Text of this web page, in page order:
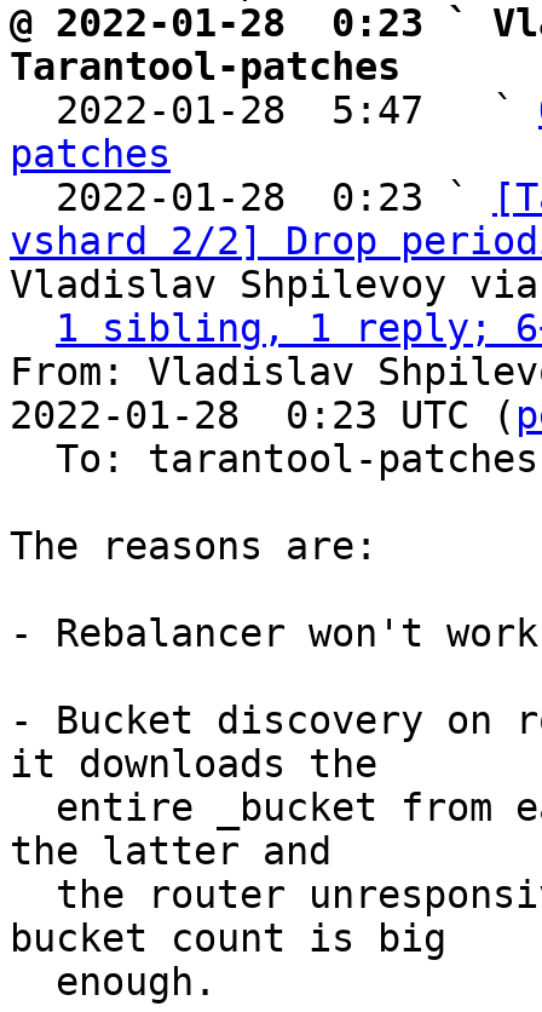
@ 2022-01-28  0:23 `
Tarantool-patches
2022-01-28  5:47   `
patches
2022-01-28  0:23 `
vshard 2/2] Drop
Vladislav Shpilevoy
1 sibling, 1 reply;
From: Vladislav
2022-01-28  0:23 UTC (
The reasons are:
- Rebalancer won't
- Bucket discovery on
it downloads the
the latter and
bucket count is big